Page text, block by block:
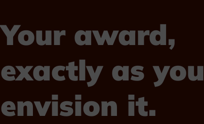
Your award,
exactly as you
envision it.